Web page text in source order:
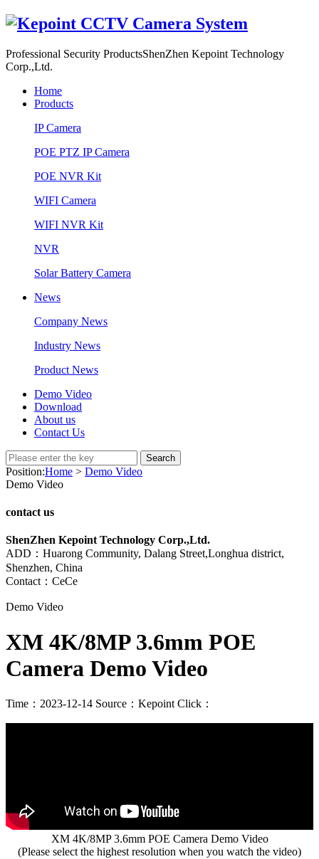
Professional Security ProductsShenZhen Kepoint Technology
Corp.,Ltd.
Home
Products
IP Camera
POE PTZ IP Camera
POE NVR Kit
WIFI Camera
WIFI NVR Kit
NVR
Solar Battery Camera
News
Company News
Industry News
Product News
Demo Video
Download
About us
Contact Us
Search
Position:Home > Demo Video
Demo Video
contact us
ShenZhen Kepoint Technology Corp.,Ltd.
ADD：Huarong Community, Dalang Street,Longhua district,
Shenzhen, China
Contact：CeCe
Demo Video
XM 4K/8MP 3.6mm POE
Camera Demo Video
Time：2023-12-14 Source：Kepoint Click：
XM 4K/8MP 3.6mm POE Camera Demo Video
(Please select the highest resolution when you watch the video)